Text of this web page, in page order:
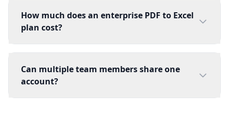
How much does an enterprise PDF to Excel
plan cost?
Can multiple team members share one
account?